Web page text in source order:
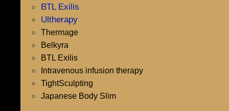
BTL Exilis
Ultherapy
Thermage
Belkyra
BTL Exilis
Intravenous infusion therapy
TightSculpting
Japanese Body Slim